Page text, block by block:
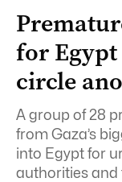
for
circle
A group of 28
from Gaza’s
into Egypt for
authorities and